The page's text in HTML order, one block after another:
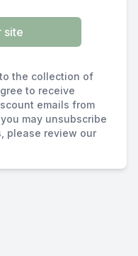
site
the collection of
to receive
emails from
may unsubscribe
please review our